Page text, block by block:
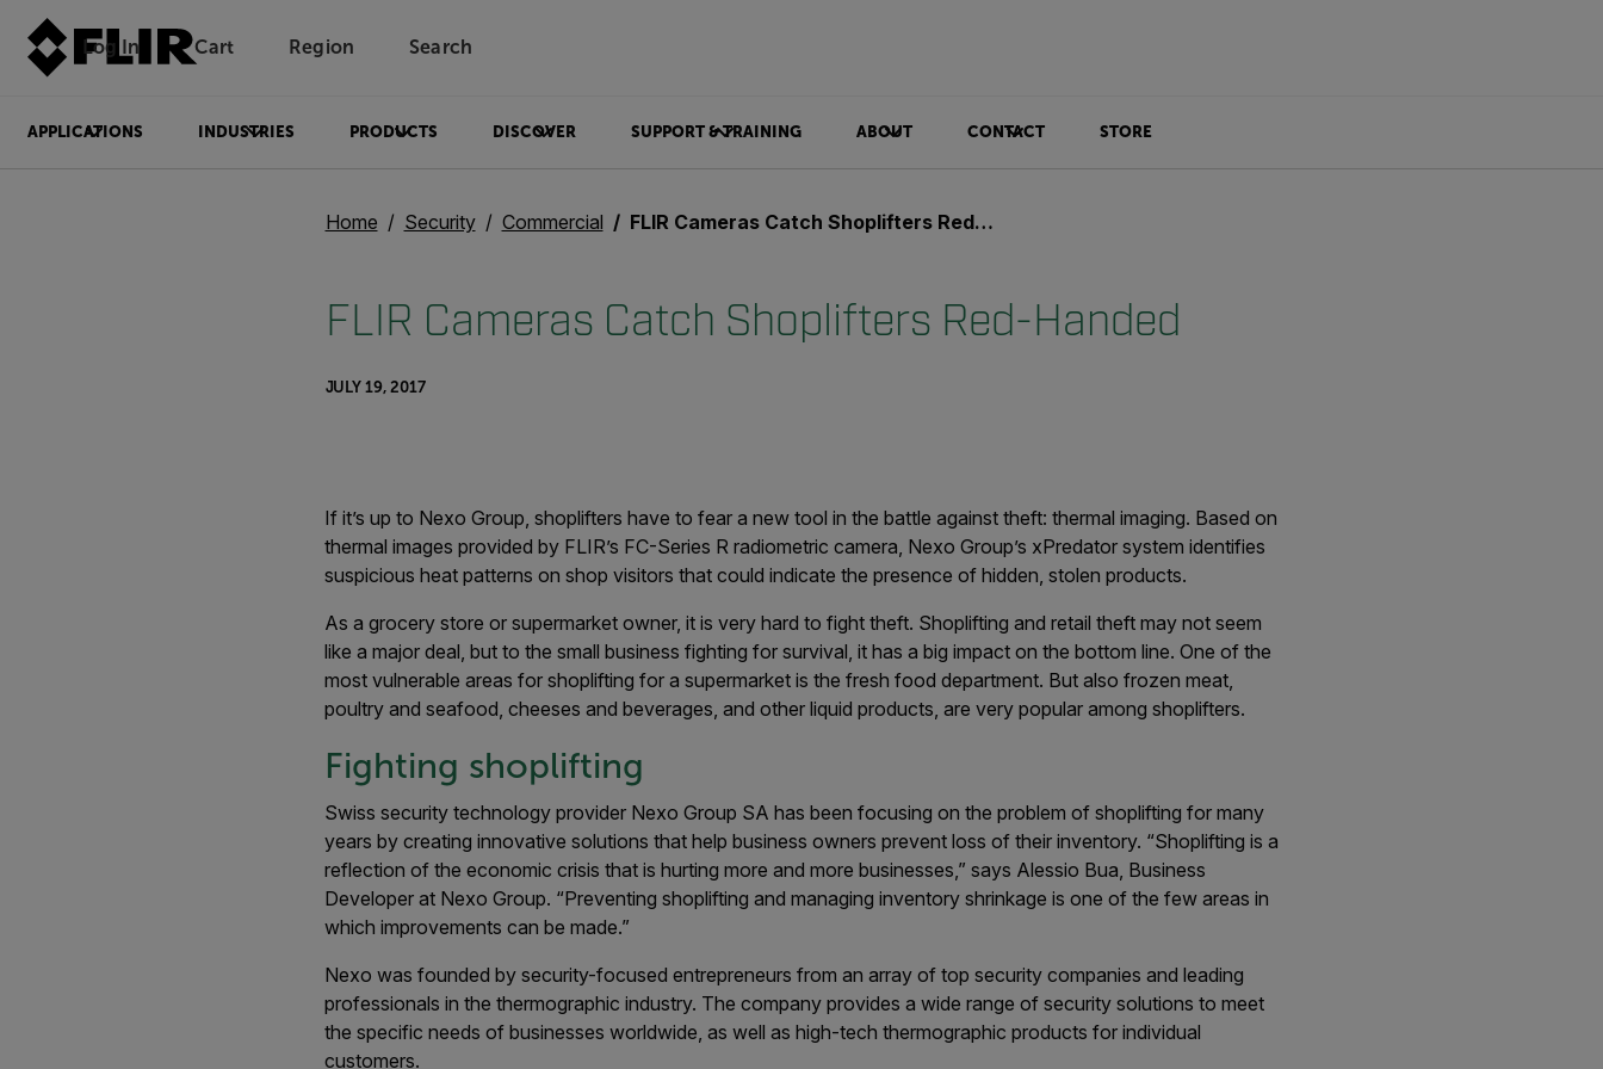
Log In Unread messages
Cart Region Search
APPLICATIONS INDUSTRIES PRODUCTS DISCOVER SUPPORT & TRAINING ABOUT CONTACT STORE
Home Security Commercial FLIR Cameras Catch Shoplifters Red-Handed
FLIR Cameras Catch Shoplifters Red-Handed
JULY 19, 2017
If it’s up to Nexo Group, shoplifters have to fear a new tool in the battle against theft: thermal imaging. Based on
thermal images provided by FLIR’s FC-Series R radiometric camera, Nexo Group’s xPredator system identifies
suspicious heat patterns on shop visitors that could indicate the presence of hidden, stolen products.
As a grocery store or supermarket owner, it is very hard to fight theft. Shoplifting and retail theft may not seem
like a major deal, but to the small business fighting for survival, it has a big impact on the bottom line. One of the
most vulnerable areas for shoplifting for a supermarket is the fresh food department. But also frozen meat,
poultry and seafood, cheeses and beverages, and other liquid products, are very popular among shoplifters.
Fighting shoplifting
Swiss security technology provider Nexo Group SA has been focusing on the problem of shoplifting for many
years by creating innovative solutions that help business owners prevent loss of their inventory. “Shoplifting is a
reflection of the economic crisis that is hurting more and more businesses,” says Alessio Bua, Business
Developer at Nexo Group. “Preventing shoplifting and managing inventory shrinkage is one of the few areas in
which improvements can be made.”
Nexo was founded by security-focused entrepreneurs from an array of top security companies and leading
professionals in the thermographic industry. The company provides a wide range of security solutions to meet
the specific needs of businesses worldwide, as well as high-tech thermographic products for individual
customers.